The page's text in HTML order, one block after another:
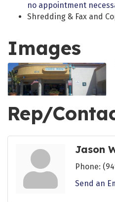
no appointment
Shredding & Fax and
Images
Rep/
Jason
Phone:
Send an